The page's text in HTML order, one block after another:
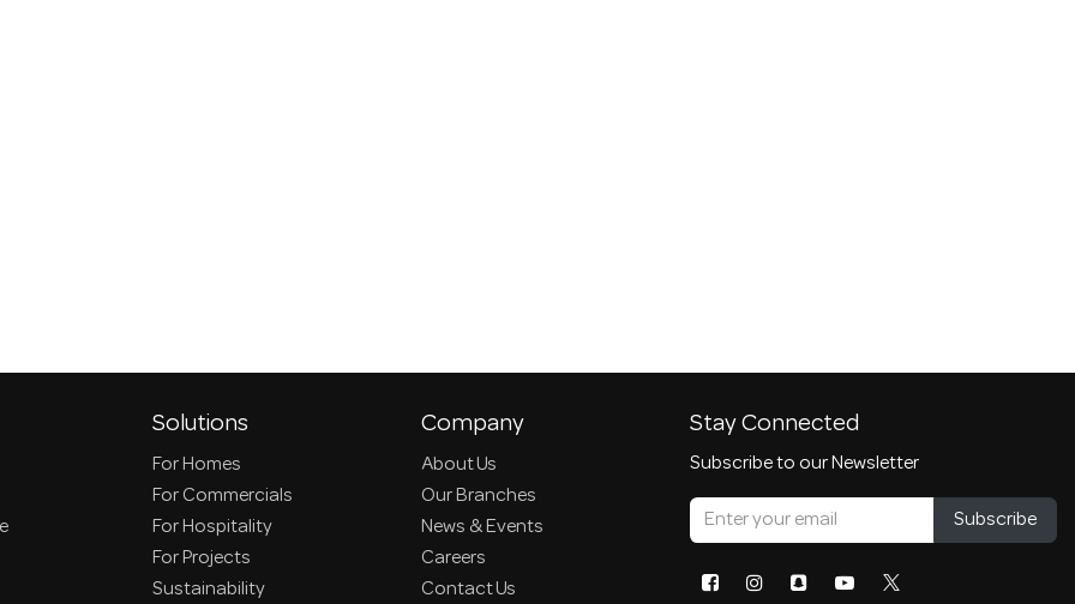
Solutions
For Homes
For Commercials
For Hospitality
For Projects
Sustainability
Company
About Us
Our Branches
News & Events
Careers
Contact Us
Stay Connected
Subscribe to our Newsletter
Subscribe